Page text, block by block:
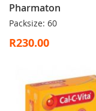
Pharmaton
Packsize: 60
R230.00